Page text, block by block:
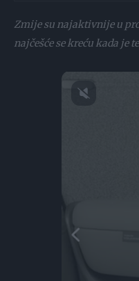
Zmije su najaktivnije u
najčešće se kreću kada je